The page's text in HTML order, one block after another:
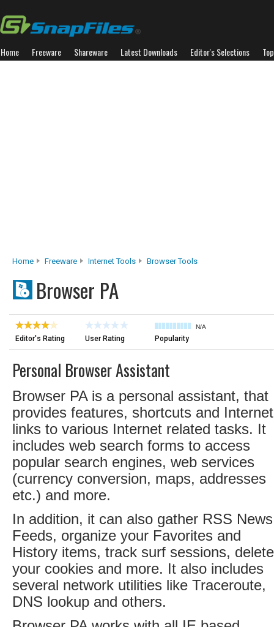
Home Freeware Shareware Latest Downloads Editor's Selections
Home Freeware Internet Tools Browser Tools
Browser PA
Editor's Rating User Rating
N/A
Popularity
Personal Browser Assistant
Browser PA is a personal assistant, that
provides features, shortcuts and Internet
links to various Internet related tasks. It
includes web search forms to access
popular search engines, web services
(currency conversion, maps, addresses
etc.) and more.
In addition, it can also gather RSS News
Feeds, organize your Favorites and
History items, track surf sessions, delete
your cookies and more. It also includes
several network utilities like Traceroute,
DNS lookup and others.